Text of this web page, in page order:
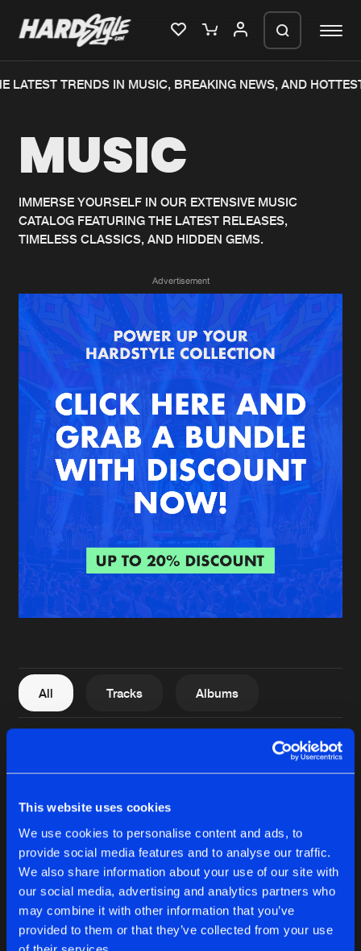
This website uses cookies
We use cookies to personalise content and ads, to
provide social media features and to analyse our traffic.
We also share information about your use of our site with
our social media, advertising and analytics partners who
may combine it with other information that you’ve
provided to them or that they’ve collected from your use
Home
Music
News
Merchandise
New in
Interviews
Blog
New releases
Charts
Albums
Genres
Agenda
Submit event
About us
FAQ
Contact
Login
Create account
de Jongens van Boven
LATEST TRENDS IN MUSIC, BREAKING NEWS, AND
MUSIC
IMMERSE YOURSELF IN OUR EXTENSIVE MUSIC
CATALOG FEATURING THE LATEST RELEASES,
TIMELESS CLASSICS, AND HIDDEN GEMS.
Advertisement
All Tracks Albums
We are preparing your order in a ZIP
generate a ZIP file.